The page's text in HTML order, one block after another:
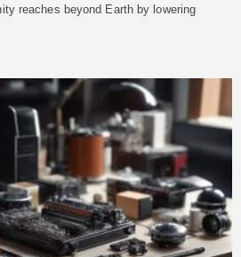
reaches beyond Earth by lowering